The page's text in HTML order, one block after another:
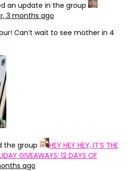
an update in the group
3 months ago
Can’t wait to see mother in 4
the group
HEY HEY HEY, IT’S THE
GIVEAWAYS: 12 DAYS OF
ago